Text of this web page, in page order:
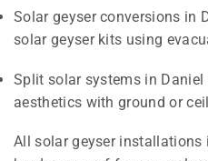
Solar geyser conversions in
solar geyser kits using
Split solar systems in
aesthetics with ground or
All solar geyser installations